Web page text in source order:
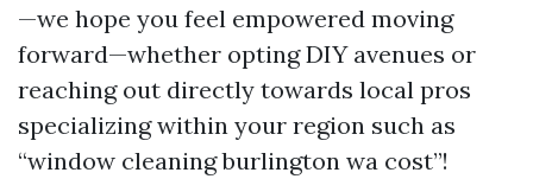
—we hope you feel empowered moving
forward—whether opting DIY avenues or
reaching out directly towards local pros
specializing within your region such as
“window cleaning burlington wa cost”!